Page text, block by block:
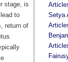
stage, is
to
return of
Setya